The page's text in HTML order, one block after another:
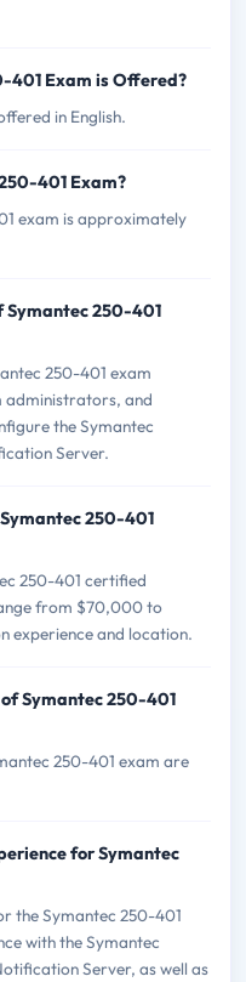
401 Exam is Offered?
in English.
401 Exam?
exam is approximately
Symantec 250-401
250-401 exam
administrators, and
the Symantec
Server.
250-401
250-401 certified
from $70,000 to
experience and location.
Symantec 250-401
250-401 exam are
for Symantec
the Symantec 250-401
with the Symantec
Server, as well as